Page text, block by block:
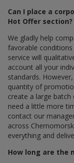
Can I place a
Hot Offer section?
We gladly help
favorable
service will
account all your
standards.
quantity of
create a large
need a little more
contact our
across
everything and
How long are the